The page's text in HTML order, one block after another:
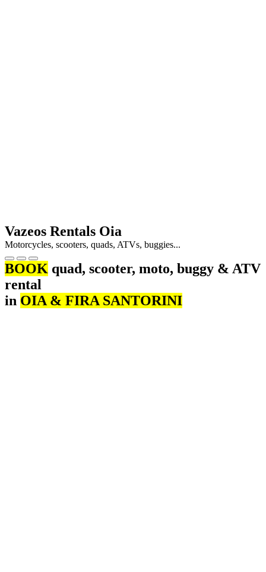
Vazeos Rentals Oia
Motorcycles, scooters, quads, ATVs, buggies...
BOOK quad, scooter, moto, buggy & ATV
rental
in OIA & FIRA SANTORINI